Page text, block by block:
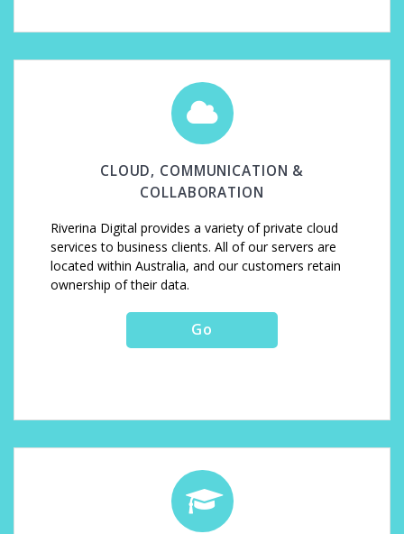
CLOUD, COMMUNICATION &
COLLABORATION
Riverina Digital provides a variety of private cloud
services to business clients. All of our servers are
located within Australia, and our customers retain
ownership of their data.
Go